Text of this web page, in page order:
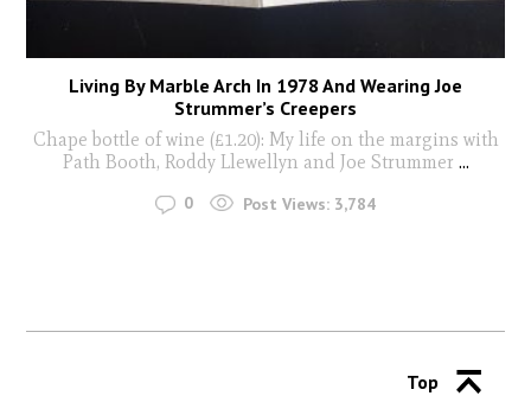
Living By Marble Arch In 1978 And Wearing Joe
Strummer’s Creepers
Chape bottle of wine (£1.20): My life on the margins with
Path Booth, Roddy Llewellyn and Joe Strummer ...
0 Post Views: 3,784
Top